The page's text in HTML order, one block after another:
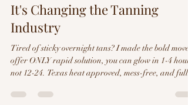
Use Only Rapid Solution, & Why
It's Changing the Tanning
Industry
Tired of sticky overnight tans? I made the bold move
not 12-24. Texas heat approved, mess-free, and fully